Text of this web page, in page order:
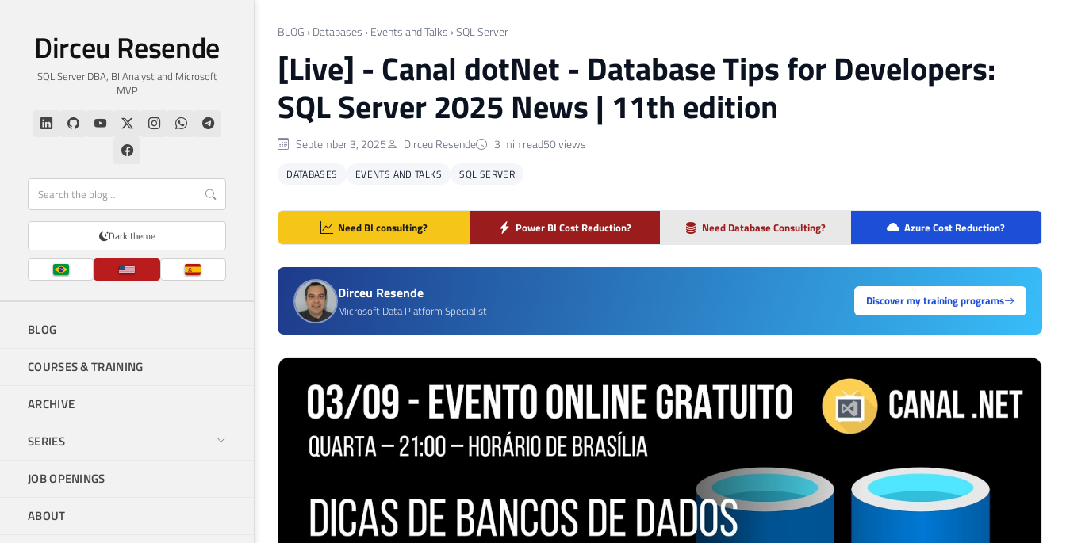
Dirceu Resende
SQL Server DBA, BI Analyst and Microsoft
MVP
Dark theme
BLOG
COURSES & TRAINING
ARCHIVE
SERIES
JOB OPENINGS
ABOUT
BLOG › Databases › Events and Talks ›SQL Server
[Live] - Canal dotNet - Database Tips for Developers:
SQL Server 2025 News | 11th edition
September 3, 2025 Dirceu Resende 3 min read50 views
DATABASES EVENTS AND TALKS SQL SERVER
Need BI consulting? Power BI Cost Reduction? Need Database Consulting? Azure Cost Reduction?
Dirceu Resende
Microsoft Data Platform Specialist
Discover my training programs